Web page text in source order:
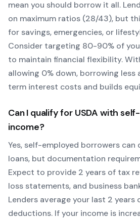
mean you should borrow it all.
on maximum ratios (28/43), but
for savings, emergencies, or
Consider targeting 80-90% of
to maintain financial flexibility.
allowing 0% down, borrowing less
term interest costs and builds
Can I qualify for USDA with
income?
Yes, self-employed borrowers can
loans, but documentation
Expect to provide 2 years of tax
loss statements, and business
Lenders average your last 2
deductions. If your income is